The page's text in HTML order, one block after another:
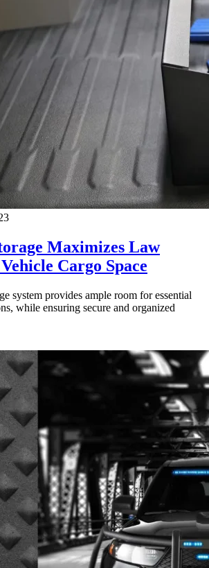
Maximizes Law
Cargo Space
system provides ample room for essential
while ensuring secure and organized